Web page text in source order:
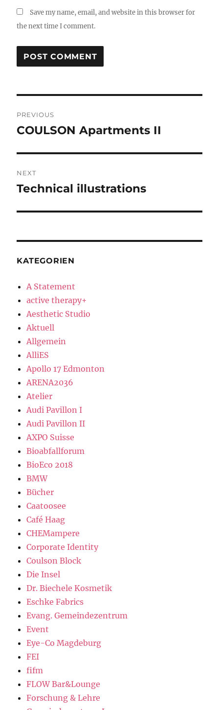
Save my name, email, and website in this browser for
the next time I comment.
navigation
PREVIOUS
Previous
COULSON Apartments II
NEXT
Next
Technical illustrations
KATEGORIEN
A Statement
active therapy+
Aesthetic Studio
Aktuell
Allgemein
AlliES
Apollo 17 Edmonton
ARENA2036
Atelier
Audi Pavillon I
Audi Pavillon II
AXPO Suisse
Bioabfallforum
BioEco 2018
BMW
Bücher
Caatoosee
Café Haag
CHEMampere
Corporate Identity
Coulson Block
Die Insel
Dr. Biechele Kosmetik
Eschke Fabrics
Evang. Gemeindezentrum
Event
Eye-Co Magdeburg
FEI
fifm
FLOW Bar&Lounge
Forschung & Lehre